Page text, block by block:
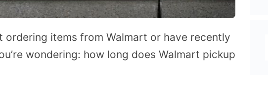
ordering items from Walmart or have recently
wondering: how long does Walmart pickup